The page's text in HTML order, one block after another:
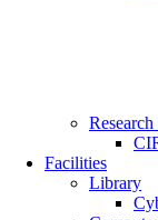
Facilities
Library